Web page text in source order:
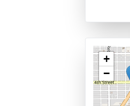
+
−